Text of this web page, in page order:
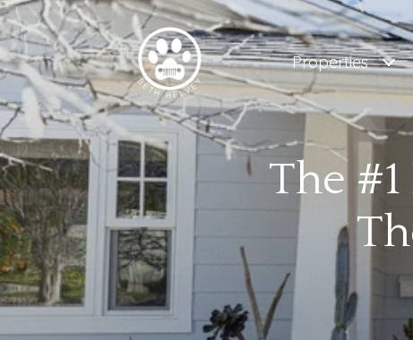
Properties
The